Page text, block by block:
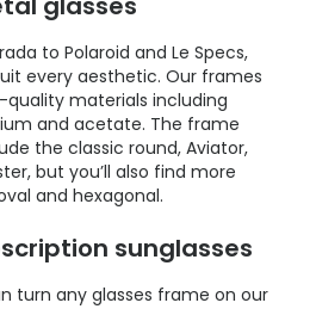
to Polaroid and Le Specs,
every aesthetic. Our frames
materials including
and acetate. The frame
the classic round, Aviator,
but you’ll also find more
and hexagonal.
sunglasses
turn any glasses frame on our